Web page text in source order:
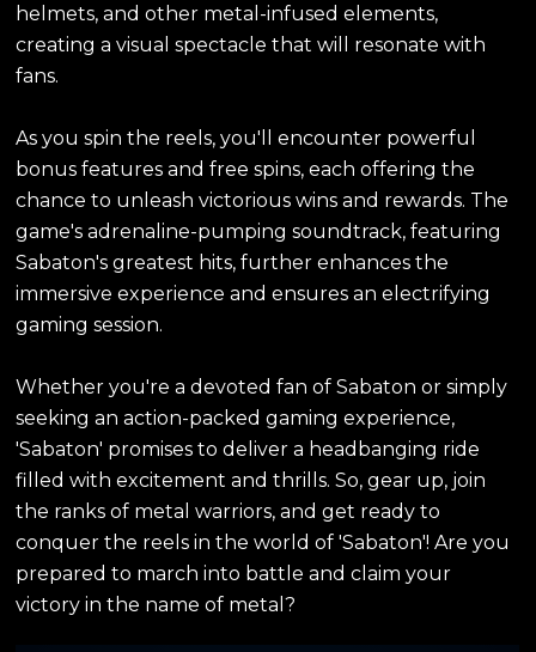
helmets, and other metal-infused elements,
creating a visual spectacle that will resonate with
fans.
As you spin the reels, you'll encounter powerful
bonus features and free spins, each offering the
chance to unleash victorious wins and rewards. The
game's adrenaline-pumping soundtrack, featuring
Sabaton's greatest hits, further enhances the
immersive experience and ensures an electrifying
gaming session.
Whether you're a devoted fan of Sabaton or simply
seeking an action-packed gaming experience,
'Sabaton' promises to deliver a headbanging ride
filled with excitement and thrills. So, gear up, join
the ranks of metal warriors, and get ready to
conquer the reels in the world of 'Sabaton'! Are you
prepared to march into battle and claim your
victory in the name of metal?